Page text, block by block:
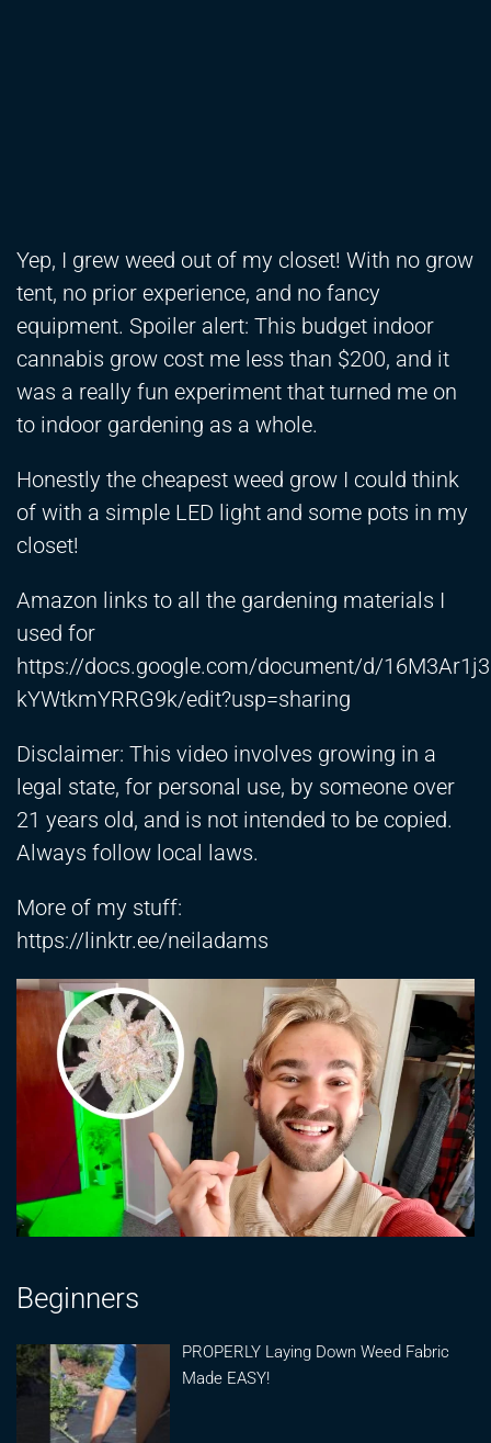
Yep, I grew weed out of my closet! With no grow
tent, no prior experience, and no fancy
equipment. Spoiler alert: This budget indoor
cannabis grow cost me less than $200, and it
was a really fun experiment that turned me on
to indoor gardening as a whole.
Honestly the cheapest weed grow I could think
of with a simple LED light and some pots in my
closet!
Amazon links to all the gardening materials I
used for
https://docs.google.com/document/d/
kYWtkmYRRG9k/edit?usp=sharing
Disclaimer: This video involves growing in a
legal state, for personal use, by someone over
21 years old, and is not intended to be copied.
Always follow local laws.
More of my stuff:
https://linktr.ee/neiladams
Beginners
PROPERLY Laying Down Weed Fabric
Made EASY!